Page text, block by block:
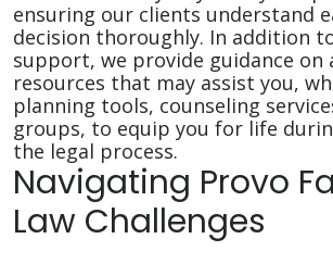
ensuring our clients understand
decision thoroughly. In addition
support, we provide guidance on
resources that may assist you,
planning tools, counseling
groups, to equip you for life
the legal process.
Navigating Provo
Law Challenges